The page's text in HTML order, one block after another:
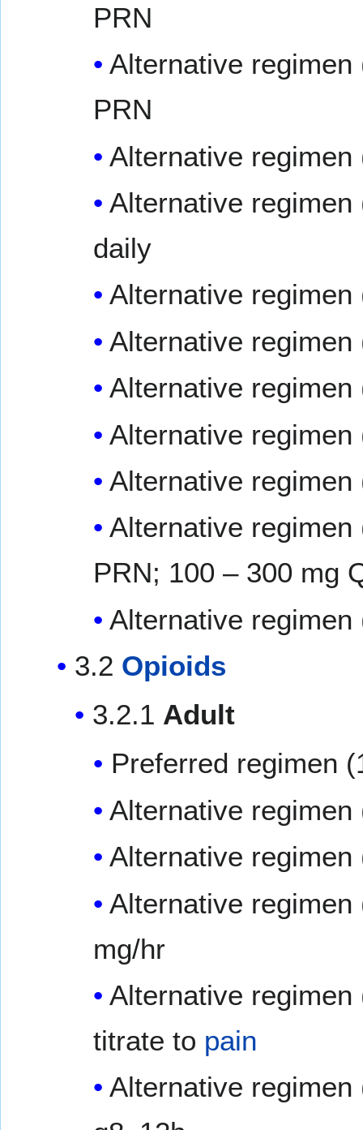
PRN
Alternative
PRN
Alternative
Alternative
daily
Alternative
Alternative
Alternative
Alternative
Alternative
Alternative
PRN; 100 – 300 mg
Alternative
3.2 Opioids
3.2.1 Adult
Preferred regimen
Alternative
Alternative
Alternative
mg/hr
Alternative
titrate to pain
Alternative